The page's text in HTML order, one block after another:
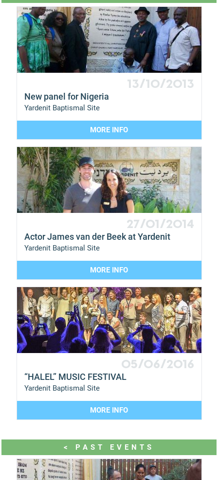
13/10/2013
New panel for Nigeria
Yardenit Baptismal Site
MORE INFO
27/01/2014
Actor James van der Beek at Yardenit
Yardenit Baptismal Site
MORE INFO
05/06/2016
“HALEL” MUSIC FESTIVAL
Yardenit Baptismal Site
MORE INFO
< PAST EVENTS